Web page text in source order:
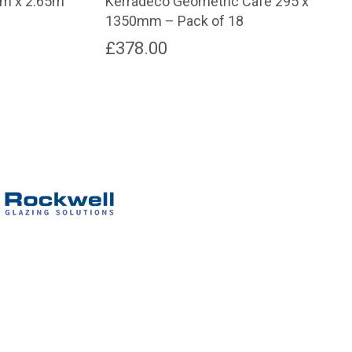
1350mm – Pack of 18
£378.00